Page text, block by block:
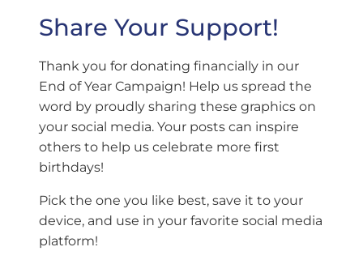
Share Your Support!
Thank you for donating financially in our
End of Year Campaign! Help us spread the
word by proudly sharing these graphics on
your social media. Your posts can inspire
others to help us celebrate more first
birthdays!
Pick the one you like best, save it to your
device, and use in your favorite social media
platform!